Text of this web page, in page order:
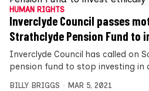
HUMAN RIGHTS
Inverclyde Council passes
Strathclyde Pension Fund to
Inverclyde Council has called on
pension fund to stop investing
BILLY BRIGGS MAR 5, 2021